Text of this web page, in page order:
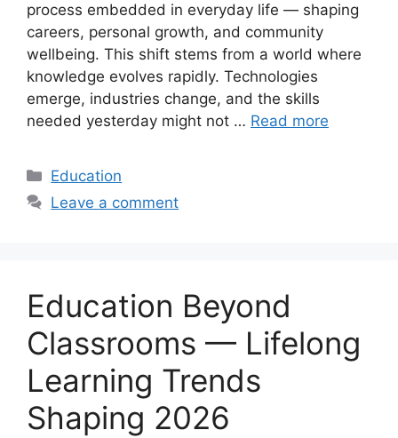
process embedded in everyday life — shaping
careers, personal growth, and community
wellbeing. This shift stems from a world where
knowledge evolves rapidly. Technologies
emerge, industries change, and the skills
needed yesterday might not … Read more
Categories
Education
Leave a comment
Education Beyond
Classrooms — Lifelong
Learning Trends
Shaping 2026